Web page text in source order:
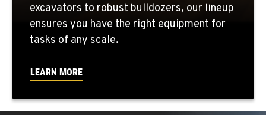
FOWLER, CA
3000 San Antonio Drive
Location Details
19808 68th Ave.
excavators to robust bulldozers, our lineup
ensures you have the right equipment for
tasks of any scale.
LEARN MORE